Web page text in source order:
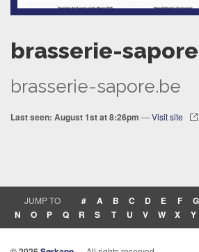
brasserie-
brasserie-sapore.be
Last seen: August 1st at 8:26pm —Visit site
JUMP TO # A B C D E F G
N
O P Q R S T U V W X Y